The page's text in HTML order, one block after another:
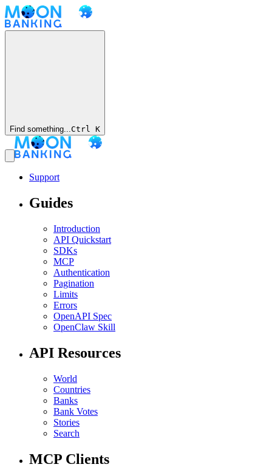
Find something...Ctrl K
Support
Guides
Introduction
API Quickstart
SDKs
MCP
Authentication
Pagination
Limits
Errors
OpenAPI Spec
OpenClaw Skill
API Resources
World
Countries
Banks
Bank Votes
Stories
Search
MCP Clients